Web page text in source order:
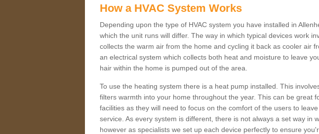
How a HVAC System Works
Depending upon the type of HVAC system you have installed in
which the unit runs will differ. The way in which typical devices work
collects the warm air from the home and cycling it back as cooler air
an electrical system which collects both heat and moisture to leave
hair within the home is pumped out of the area.
To use the heating system there is a heat pump installed. This
filters warmth into your home throughout the year. This can be great
facilities as they will need to focus on the comfort of the users to
service. As every system is different, there is not always a set way in
however as specialists we set up each device perfectly to ensure